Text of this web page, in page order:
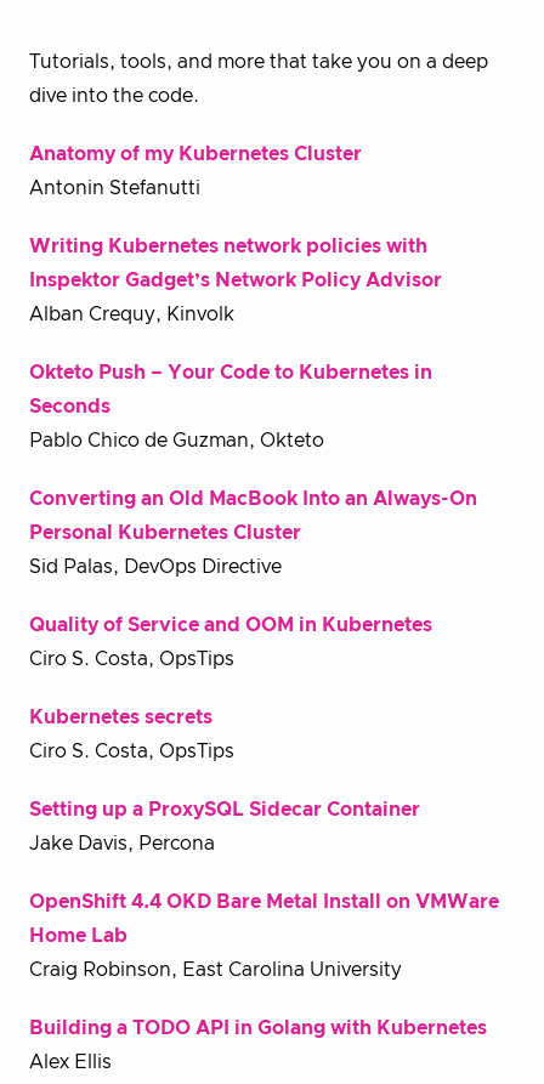
Tutorials, tools, and more that take you on a deep
dive into the code.
Anatomy of my Kubernetes Cluster
Antonin Stefanutti
Writing Kubernetes network policies with
Inspektor Gadget’s Network Policy Advisor
Alban Crequy, Kinvolk
Okteto Push – Your Code to Kubernetes in
Seconds
Pablo Chico de Guzman, Okteto
Converting an Old MacBook Into an Always-On
Personal Kubernetes Cluster
Sid Palas, DevOps Directive
Quality of Service and OOM in Kubernetes
Ciro S. Costa, OpsTips
Kubernetes secrets
Ciro S. Costa, OpsTips
Setting up a ProxySQL Sidecar Container
Jake Davis, Percona
OpenShift 4.4 OKD Bare Metal Install on VMWare
Home Lab
Craig Robinson, East Carolina University
Building a TODO API in Golang with Kubernetes
Alex Ellis